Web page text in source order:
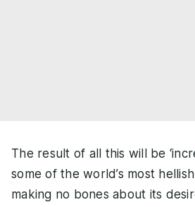
The result of all this will be
some of the world’s most hellish
making no bones about its